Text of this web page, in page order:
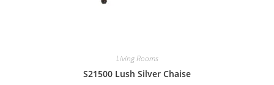
Living Rooms
S21500 Lush Silver Chaise